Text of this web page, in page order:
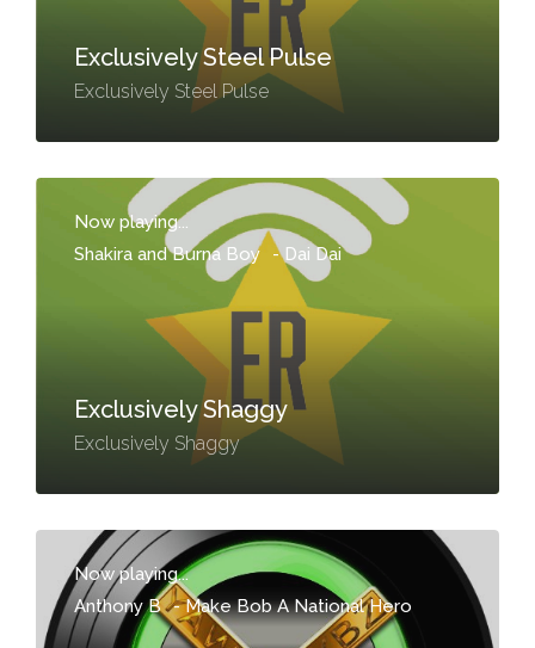
Exclusively Steel Pulse
Exclusively Steel Pulse
Now playing...
Shakira and Burna Boy
-Dai Dai
Exclusively Shaggy
Exclusively Shaggy
Now playing...
Anthony B -Make Bob A National Hero